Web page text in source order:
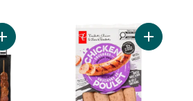
Add Pork Souvlaki, Value Pack to cart
Add